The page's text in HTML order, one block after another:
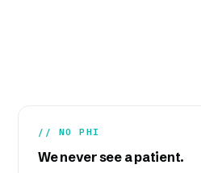
// NO PHI
We never see a patient.